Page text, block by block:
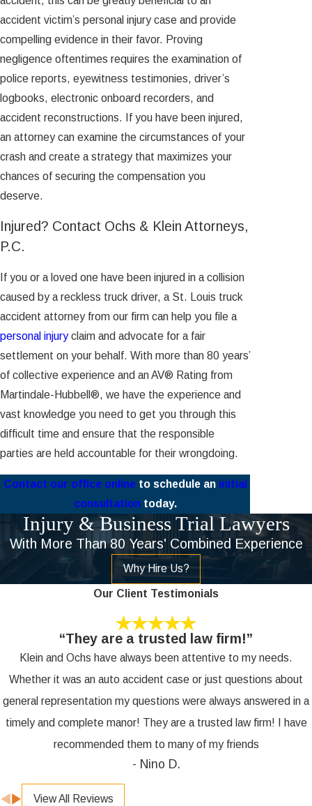
accident victim’s personal injury case and provide
compelling evidence in their favor. Proving
negligence oftentimes requires the examination of
police reports, eyewitness testimonies, driver’s
logbooks, electronic onboard recorders, and
accident reconstructions. If you have been injured,
an attorney can examine the circumstances of your
crash and create a strategy that maximizes your
chances of securing the compensation you
deserve.
Injured? Contact Ochs & Klein Attorneys,
P.C.
If you or a loved one have been injured in a collision
caused by a reckless truck driver, a St. Louis truck
accident attorney from our firm can help you file a
personal injury claim and advocate for a fair
settlement on your behalf. With more than 80 years’
of collective experience and an AV® Rating from
Martindale-Hubbell®, we have the experience and
vast knowledge you need to get you through this
difficult time and ensure that the responsible
parties are held accountable for their wrongdoing.
Contact our office onlineto schedule an initial
consultationtoday.
Injury & Business Trial Lawyers
With More Than 80 Years' Combined Experience
Why Hire Us?
Our Client Testimonials
“They are a trusted law firm!”
Klein and Ochs have always been attentive to my needs.
Whether it was an auto accident case or just questions about
general representation my questions were always answered in a
timely and complete manor! They are a trusted law firm! I have
recommended them to many of my friends
- Nino D.
View All Reviews